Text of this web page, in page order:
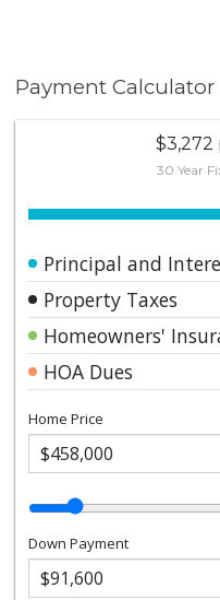
Payment Calculator
30 Year
Principal and
Property Taxes
Homeowners'
HOA Dues
Home Price
Down Payment